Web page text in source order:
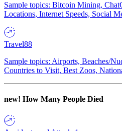
Sample topics: Bitcoin Mining,
Locations, Internet Speeds, Social
Travel88
Sample topics: Airports, Beaches/
Countries to Visit, Best Zoos,
new! How Many People Died